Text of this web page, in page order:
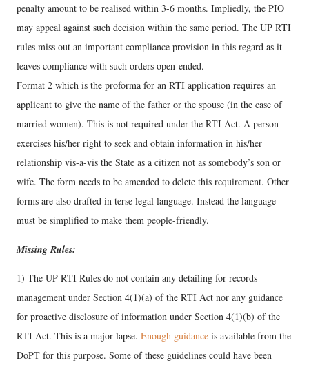
penalty amount to be realised within 3-6 months. Impliedly, the PIO
may appeal against such decision within the same period. The UP RTI
rules miss out an important compliance provision in this regard as it
leaves compliance with such orders open-ended.
Format 2 which is the proforma for an RTI application requires an
applicant to give the name of the father or the spouse (in the case of
married women). This is not required under the RTI Act. A person
exercises his/her right to seek and obtain information in his/her
relationship vis-a-vis the State as a citizen not as somebody’s son or
wife. The form needs to be amended to delete this requirement. Other
forms are also drafted in terse legal language. Instead the language
must be simplified to make them people-friendly.
Missing Rules:
1) The UP RTI Rules do not contain any detailing for records
management under Section 4(1)(a) of the RTI Act nor any guidance
for proactive disclosure of information under Section 4(1)(b) of the
RTI Act. This is a major lapse. Enough guidance is available from the
DoPT for this purpose. Some of these guidelines could have been